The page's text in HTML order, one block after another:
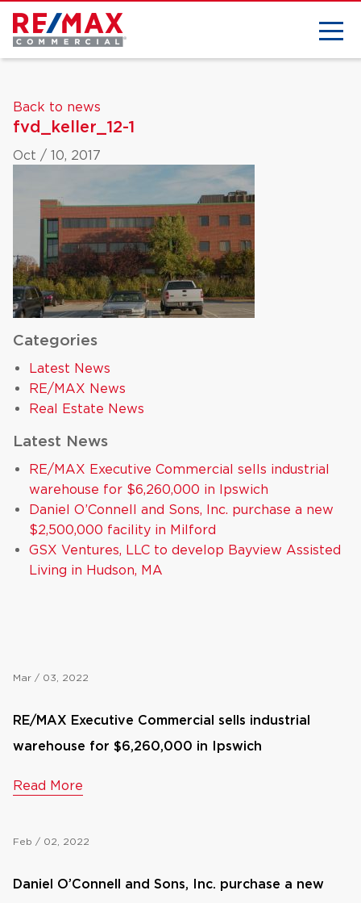
Back to news
fvd_keller_12-1
Oct / 10, 2017
Categories
Latest News
RE/MAX News
Real Estate News
Latest News
RE/MAX Executive Commercial sells industrial
warehouse for $6,260,000 in Ipswich
Daniel O’Connell and Sons, Inc. purchase a new
$2,500,000 facility in Milford
GSX Ventures, LLC to develop Bayview Assisted
Living in Hudson, MA
Mar / 03, 2022
RE/MAX Executive Commercial sells industrial
warehouse for $6,260,000 in Ipswich
Read More
Feb / 02, 2022
Daniel O’Connell and Sons, Inc. purchase a new